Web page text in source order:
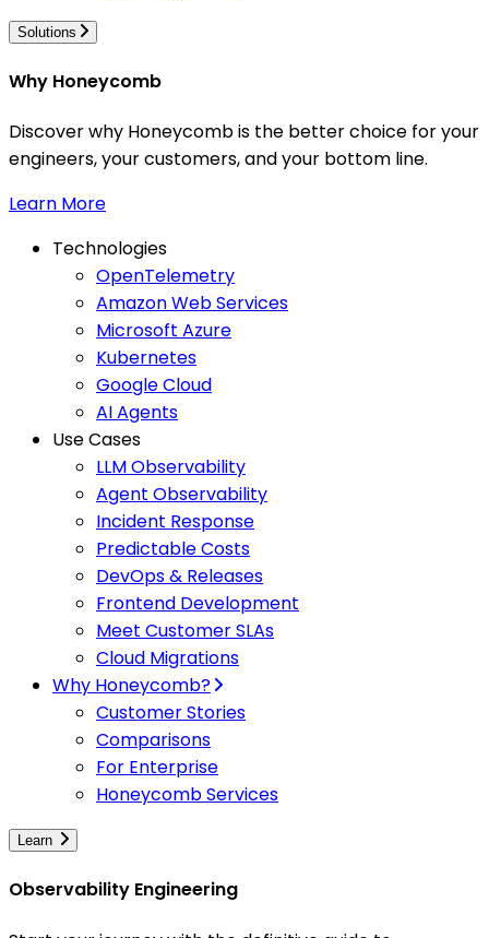
Solutions
Why Honeycomb
Discover why Honeycomb is the better choice for your
engineers, your customers, and your bottom line.
Learn More
Technologies
OpenTelemetry
Amazon Web Services
Microsoft Azure
Kubernetes
Google Cloud
AI Agents
Use Cases
LLM Observability
Agent Observability
Incident Response
Predictable Costs
DevOps & Releases
Frontend Development
Meet Customer SLAs
Cloud Migrations
Why Honeycomb?
Customer Stories
Comparisons
For Enterprise
Honeycomb Services
Learn
Observability Engineering